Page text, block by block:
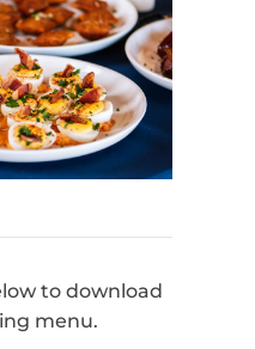
to download
menu.